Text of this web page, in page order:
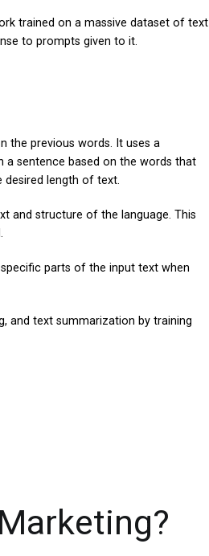
trained on a massive dataset of text
to prompts given to it.
the previous words. It uses a
a sentence based on the words that
desired length of text.
and structure of the language. This
parts of the input text when
and text summarization by training